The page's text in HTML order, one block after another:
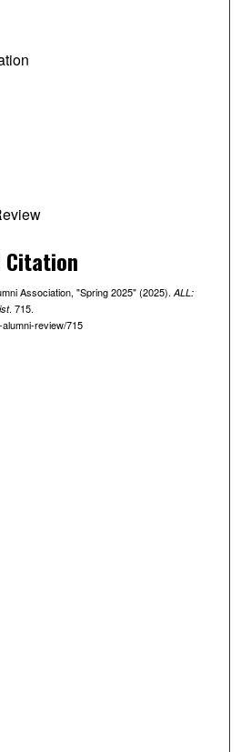
Citation
Association, "Spring 2025" (2025). ALL:
. 715.
review/715